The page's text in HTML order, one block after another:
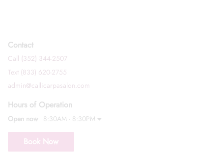
Contact
Call (352) 344-2507
Text (833) 620-2755
admin@callicarpasalon.com
Hours of Operation
Open now 8:30AM - 8:30PM
Book Now